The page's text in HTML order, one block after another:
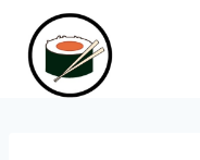
content